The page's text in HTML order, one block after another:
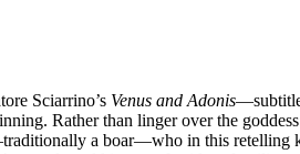
Sciarrino’s Venus and Adonis
Rather than linger over the
a boar—who in this retelling